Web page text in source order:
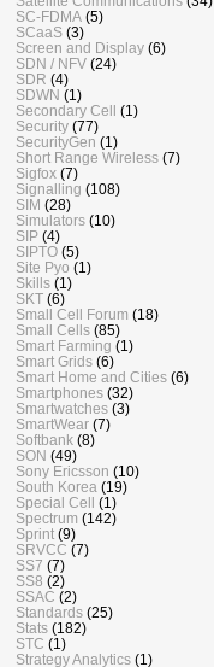
SC-FDMA (5)
SCaaS (3)
Screen and Display (6)
SDN / NFV (24)
SDR (4)
SDWN (1)
Secondary Cell
(1)
Security (77)
SecurityGen (1)
Short Range Wireless (7)
Sigfox (7)
Signalling (108)
SIM (28)
Simulators (10)
SIP (4)
SIPTO (5)
Site Pyo (1)
Skills (1)
SKT (6)
Small Cell Forum (18)
Small Cells (85)
Smart Farming (1)
Smart Grids (6)
Smart Home and Cities (6)
Smartphones (32)
Smartwatches (3)
SmartWear (7)
Softbank (8)
SON (49)
Sony Ericsson (10)
South Korea (19)
Special Cell
(1)
Spectrum (142)
Sprint (9)
SRVCC (7)
SS7 (7)
SS8 (2)
SSAC (2)
Standards (25)
Stats (182)
STC (1)
Strategy Analytics (1)